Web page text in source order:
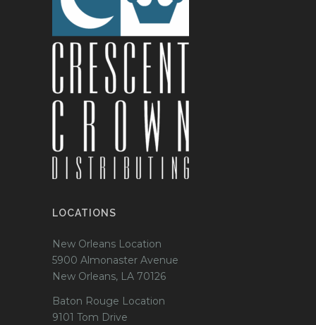
LOCATIONS
New Orleans Location
5900 Almonaster Avenue
New Orleans, LA 70126
Baton Rouge Location
9101 Tom Drive